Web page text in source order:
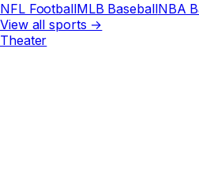
NFL FootballMLB BaseballNBA
View all sports →
Theater